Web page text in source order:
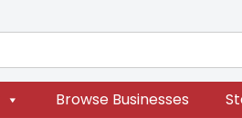
Browse Businesses